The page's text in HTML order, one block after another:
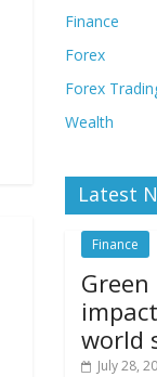
Finance
Forex
Forex
Wealth
Latest
Finance
world
July 28,